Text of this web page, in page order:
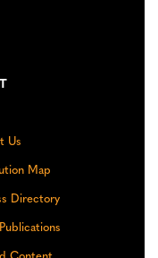
Us
Map
Directory